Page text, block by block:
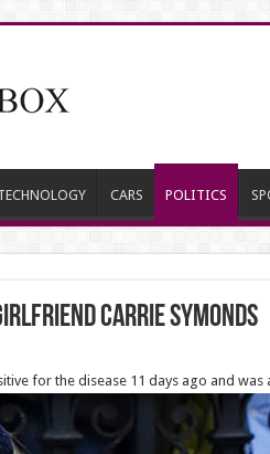
CARS POLITICS
Carrie Symonds
for the disease 11 days ago and